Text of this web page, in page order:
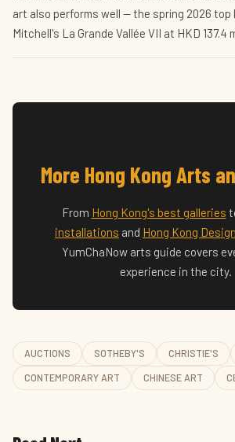
art also performs well — the spring 2026
Mitchell's La Grande Vallée VII at HKD 137.4
More Hong Kong Arts
From Hong Kong's best galleries
installations and Hong Kong
YumChaNow arts guide covers
experience in the city.
AUCTIONS SOTHEBY'S CHRISTIE'S
CONTEMPORARY ART CHINESE ART